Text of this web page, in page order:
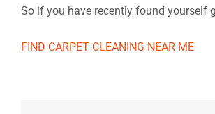
So if you have recently found yourself
FIND CARPET CLEANING NEAR ME